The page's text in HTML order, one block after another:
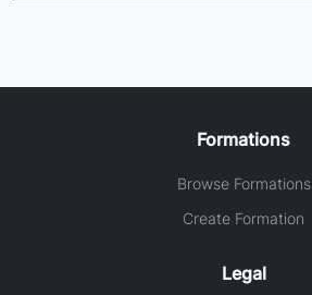
Formations
Browse Formations
Create Formation
Legal